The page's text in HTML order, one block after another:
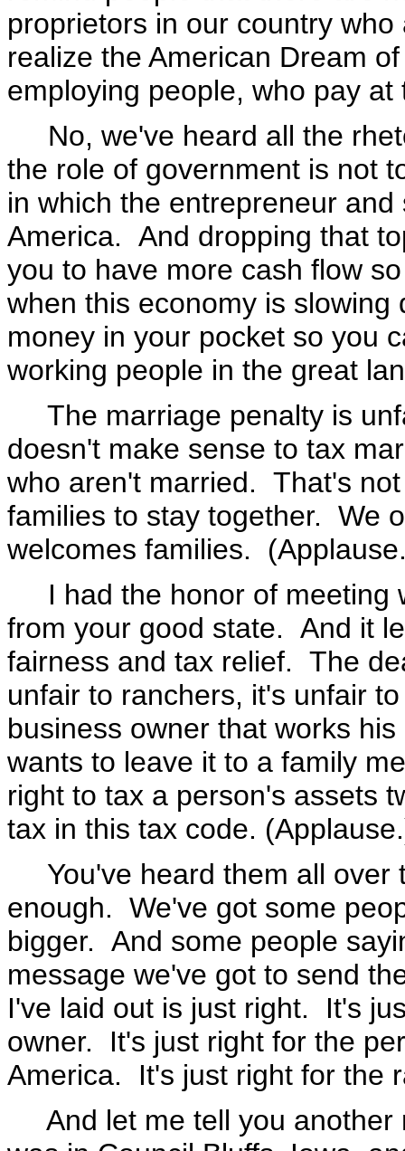
proprietors in our country
realize the American Dream
employing people, who pay
No, we've heard all the
the role of government is not
in which the entrepreneur
America. And dropping that
you to have more cash flow
when this economy is
money in your pocket so you
working people in the great
The marriage penalty is
doesn't make sense to tax
who aren't married. That's
families to stay together. We
welcomes families.
I had the honor of meeting
from your good state. And it
fairness and tax relief. The
unfair to ranchers, it's unfair
business owner that works
wants to leave it to a family
right to tax a person's assets
tax in this tax code.
You've heard them all over
enough. We've got some
bigger. And some people
message we've got to send
I've laid out is just right. It's
owner. It's just right for the
America. It's just right for the
And let me tell you another